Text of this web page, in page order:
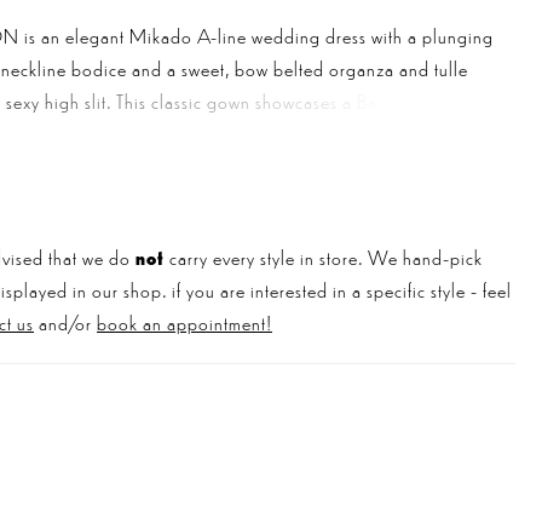
is an elegant Mikado A-line wedding dress with a plunging
bodice and a sweet, bow belted organza and tulle
high slit. This classic gown showcases a Basque waistline
that we do not carry every style in store. We hand-pick
in our shop. if you are interested in a specific style - feel
us and/or book an appointment!